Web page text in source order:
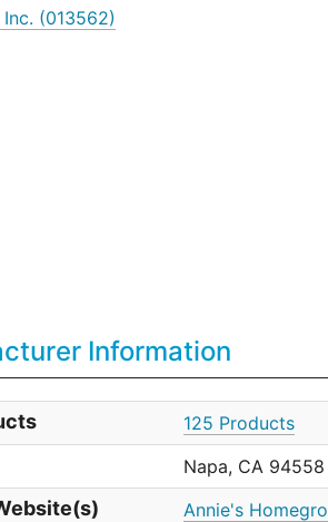
(013562)
Information
125 Products
Napa, CA
Annie's